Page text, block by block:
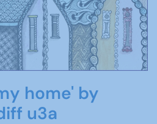
home' by
u3a